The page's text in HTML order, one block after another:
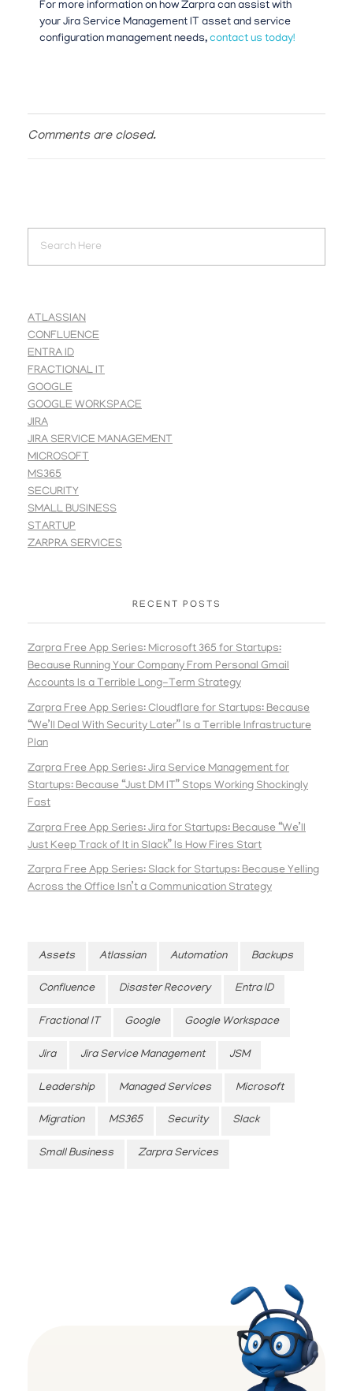
For more information on how Zarpra can assist with
your Jira Service Management IT asset and service
configuration management needs, contact us today!
Comments are closed.
ATLASSIAN
CONFLUENCE
ENTRA ID
FRACTIONAL IT
GOOGLE
GOOGLE WORKSPACE
JIRA
JIRA SERVICE MANAGEMENT
MICROSOFT
MS365
SECURITY
SMALL BUSINESS
STARTUP
ZARPRA SERVICES
RECENT POSTS
Zarpra Free App Series: Microsoft 365 for Startups:
Because Running Your Company From Personal Gmail
Accounts Is a Terrible Long-Term Strategy
Zarpra Free App Series: Cloudflare for Startups: Because
“We’ll Deal With Security Later” Is a Terrible Infrastructure
Plan
Zarpra Free App Series: Jira Service Management for
Startups: Because “Just DM IT” Stops Working Shockingly
Fast
Zarpra Free App Series: Jira for Startups: Because “We’ll
Just Keep Track of It in Slack” Is How Fires Start
Zarpra Free App Series: Slack for Startups: Because Yelling
Across the Office Isn’t a Communication Strategy
Assets Atlassian Automation Backups
Confluence Disaster Recovery Entra ID
Fractional IT Google Google Workspace
Jira Jira Service Management JSM
Leadership Managed Services Microsoft
Migration MS365 Security Slack
Small Business Zarpra Services